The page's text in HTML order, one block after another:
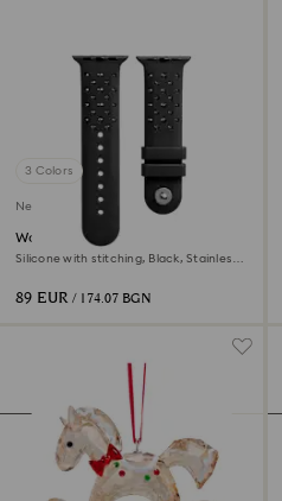
3 Colors
New
Watch strap
Silicone with stitching, Black, Stainless
89 EUR / 174.07 BGN